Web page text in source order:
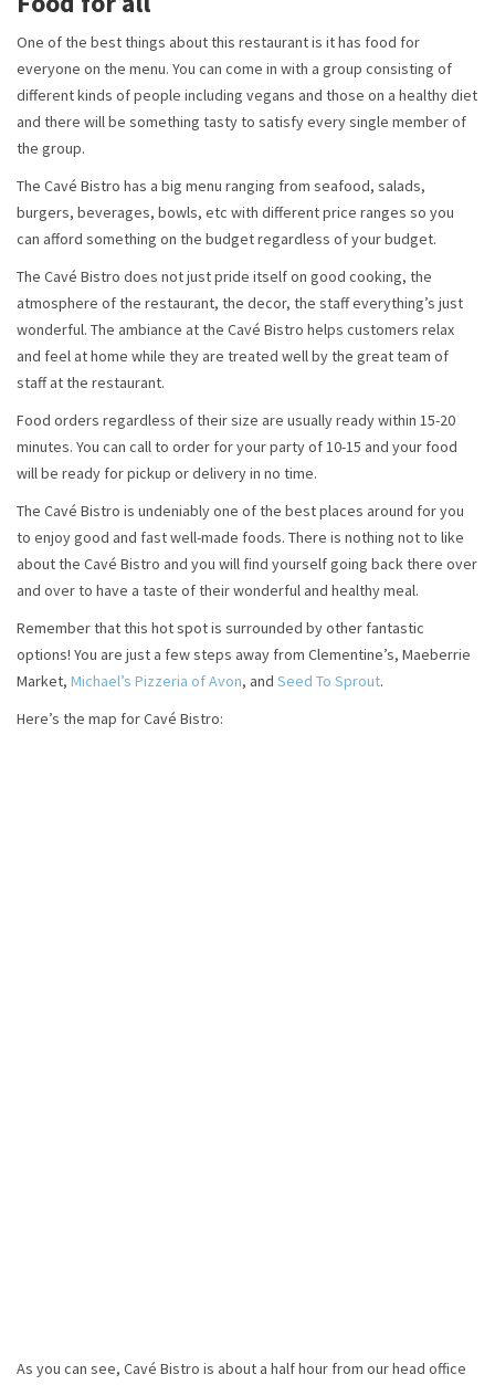
One of the best things about this restaurant is it has food for
everyone on the menu. You can come in with a group consisting of
different kinds of people including vegans and those on a healthy diet
and there will be something tasty to satisfy every single member of
the group.
The Cavé Bistro has a big menu ranging from seafood, salads,
burgers, beverages, bowls, etc with different price ranges so you
can afford something on the budget regardless of your budget.
The Cavé Bistro does not just pride itself on good cooking, the
atmosphere of the restaurant, the decor, the staff everything’s just
wonderful. The ambiance at the Cavé Bistro helps customers relax
and feel at home while they are treated well by the great team of
staff at the restaurant.
Food orders regardless of their size are usually ready within 15-20
minutes. You can call to order for your party of 10-15 and your food
will be ready for pickup or delivery in no time.
The Cavé Bistro is undeniably one of the best places around for you
to enjoy good and fast well-made foods. There is nothing not to like
about the Cavé Bistro and you will find yourself going back there over
and over to have a taste of their wonderful and healthy meal.
Remember that this hot spot is surrounded by other fantastic
options! You are just a few steps away from Clementine’s, Maeberrie
Market, Michael’s Pizzeria of Avon, and Seed To Sprout.
Here’s the map for Cavé Bistro:
As you can see, Cavé Bistro is about a half hour from our head office